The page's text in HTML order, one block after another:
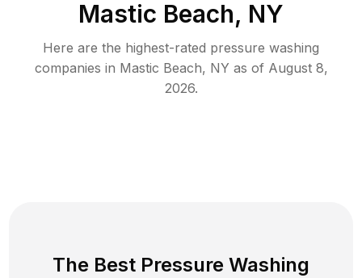
Mastic Beach, NY
Here are the highest-rated pressure washing
companies in Mastic Beach, NY as of August 8,
2026.
The Best Pressure Washing